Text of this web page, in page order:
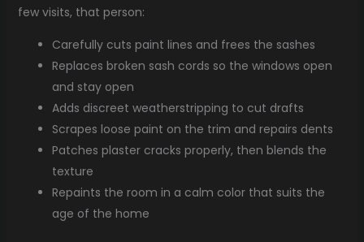
few visits, that person:
Carefully cuts paint lines and frees the sashes
Replaces broken sash cords so the windows open
and stay open
Adds discreet weatherstripping to cut drafts
Scrapes loose paint on the trim and repairs dents
Patches plaster cracks properly, then blends the
texture
Repaints the room in a calm color that suits the
age of the home